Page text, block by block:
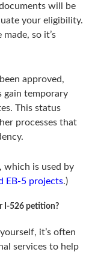
will be
your eligibility.
so it’s
approved,
gain temporary
This status
processes that
which is used by
EB-5 projects.)
I-526 petition?
it’s often
services to help